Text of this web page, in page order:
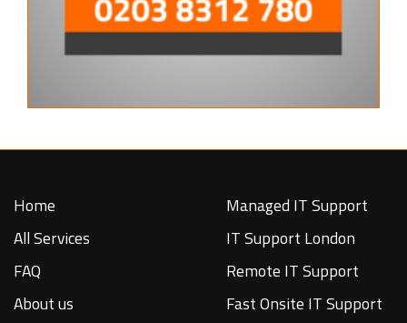
Home
All Services
FAQ
About us
Managed IT Support
IT Support London
Remote IT Support
Fast Onsite IT Support